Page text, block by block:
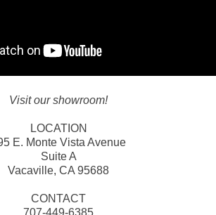
Visit our showroom!
LOCATION
E. Monte Vista Avenue
Suite A
Vacaville, CA 95688
CONTACT
707-449-6385